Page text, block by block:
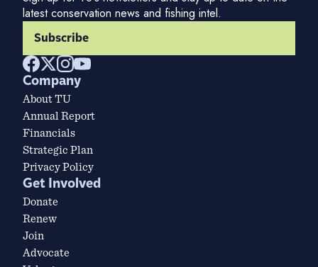
latest conservation news and fishing intel.
Subscribe
Company
About TU
Annual Report
Financials
Strategic Plan
Privacy Policy
Get Involved
Donate
Renew
Join
Advocate